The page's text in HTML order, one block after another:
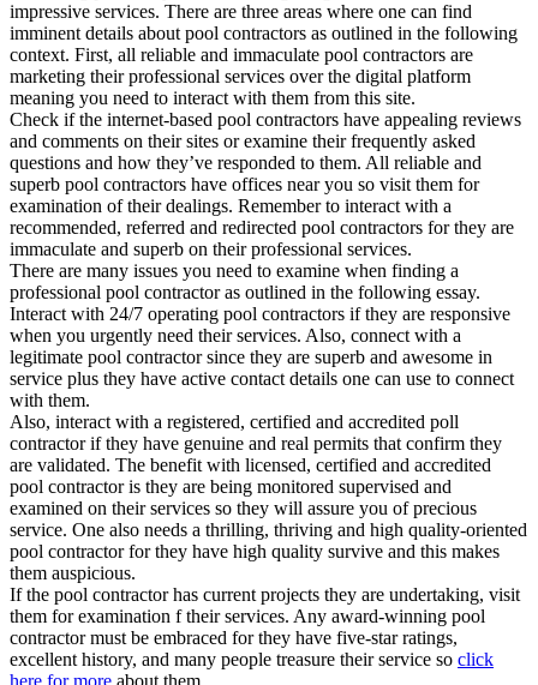
impressive services. There are three areas where one can find
imminent details about pool contractors as outlined in the following
context. First, all reliable and immaculate pool contractors are
marketing their professional services over the digital platform
meaning you need to interact with them from this site.
Check if the internet-based pool contractors have appealing reviews
and comments on their sites or examine their frequently asked
questions and how they’ve responded to them. All reliable and
superb pool contractors have offices near you so visit them for
examination of their dealings. Remember to interact with a
recommended, referred and redirected pool contractors for they are
immaculate and superb on their professional services.
There are many issues you need to examine when finding a
professional pool contractor as outlined in the following essay.
Interact with 24/7 operating pool contractors if they are responsive
when you urgently need their services. Also, connect with a
legitimate pool contractor since they are superb and awesome in
service plus they have active contact details one can use to connect
with them.
Also, interact with a registered, certified and accredited poll
contractor if they have genuine and real permits that confirm they
are validated. The benefit with licensed, certified and accredited
pool contractor is they are being monitored supervised and
examined on their services so they will assure you of precious
service. One also needs a thrilling, thriving and high quality-oriented
pool contractor for they have high quality survive and this makes
them auspicious.
If the pool contractor has current projects they are undertaking, visit
them for examination f their services. Any award-winning pool
contractor must be embraced for they have five-star ratings,
excellent history, and many people treasure their service so click
here for more about them.